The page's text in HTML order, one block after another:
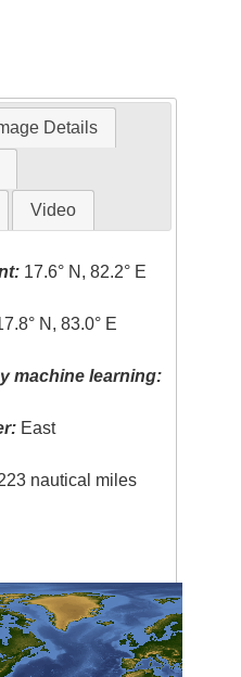
Details
Video
17.6° N, 82.2° E
N, 83.0° E
machine learning:
East
nautical miles